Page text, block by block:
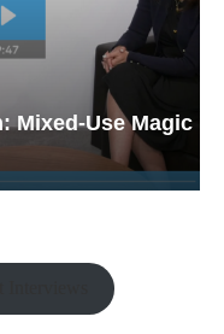
Use Magic in